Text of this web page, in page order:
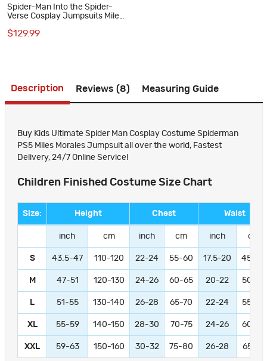
Spider-Man Into the Spider-
Verse Cosplay Jumpsuits Miles
$129.99
Description Reviews (8) Measuring Guide
Buy Kids Ultimate Spider Man Cosplay Costume Spiderman
PS5 Miles Morales Jumpsuit all over the world, Fastest
Delivery, 24/7 Online Service!
Children Finished Costume Size Chart
Size: Height Chest Waist
inch cm inch cm inch cm
S 43.5-47 110-120 22-24 55-60 17.5-20 45-50
M 47-51 120-130 24-26 60-65 20-22 50-55
L 51-55 130-140 26-28 65-70 22-24 55-60
XL 55-59 140-150 28-30 70-75 24-26 60-65
XXL 59-63 150-160 30-32 75-80 26-28 65-70